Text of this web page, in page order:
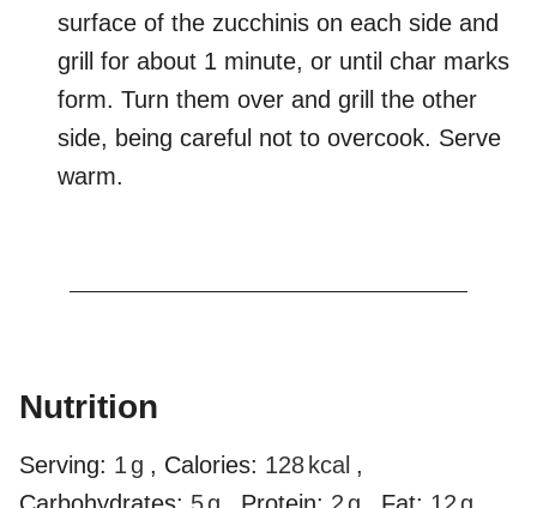
surface of the zucchinis on each side and
grill for about 1 minute, or until char marks
form. Turn them over and grill the other
side, being careful not to overcook. Serve
warm.
Nutrition
Serving: 1g , Calories: 128 kcal ,